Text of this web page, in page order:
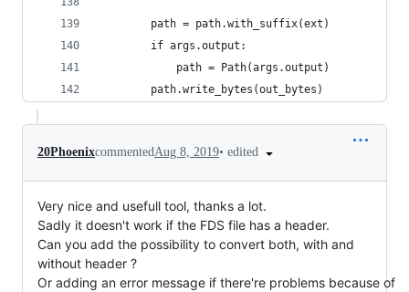
        path = path.with_suffix(ext)
        if args.output:
            path = Path(args.output)
        path.write_bytes(out_bytes)
20PhoenixcommentedAug 8, 2019• edited
Very nice and usefull tool, thanks a lot.
Sadly it doesn't work if the FDS file has a header.
Can you add the possibility to convert both, with and
without header ?
Or adding an error message if there're problems because of